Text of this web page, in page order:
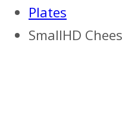
Plates
SmallHD